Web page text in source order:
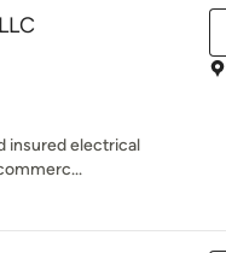
insured electrical